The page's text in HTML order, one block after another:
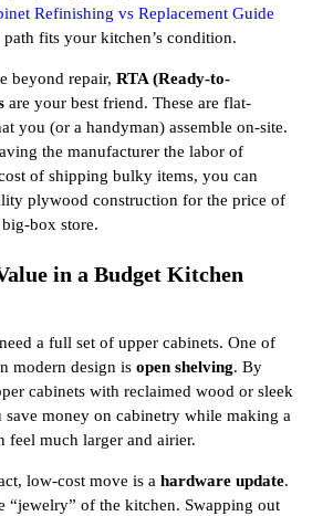
Refinishing vs Replacement Guide
path fits your kitchen’s condition.
beyond repair, RTA (Ready-to-
are your best friend. These are flat-
you (or a handyman) assemble on-site.
the manufacturer the labor of
of shipping bulky items, you can
plywood construction for the price of
box store.
in a Budget Kitchen
a full set of upper cabinets. One of
modern design is open shelving. By
cabinets with reclaimed wood or sleek
save money on cabinetry while making a
feel much larger and airier.
low-cost move is a hardware update.
“jewelry” of the kitchen. Swapping out